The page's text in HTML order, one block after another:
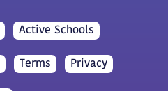
Active Schools
Terms Privacy